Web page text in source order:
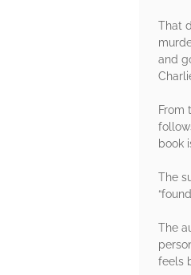
That
and
From
book
The
The
feels